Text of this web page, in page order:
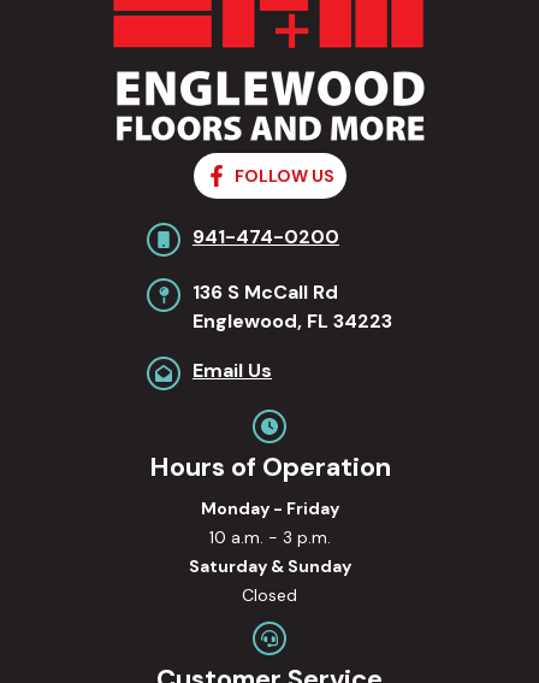
FOLLOW US
941-474-0200
136 S McCall Rd
Englewood, FL 34223
Email Us
Hours of Operation
Monday - Friday
10 a.m. - 3 p.m.
Saturday & Sunday
Closed